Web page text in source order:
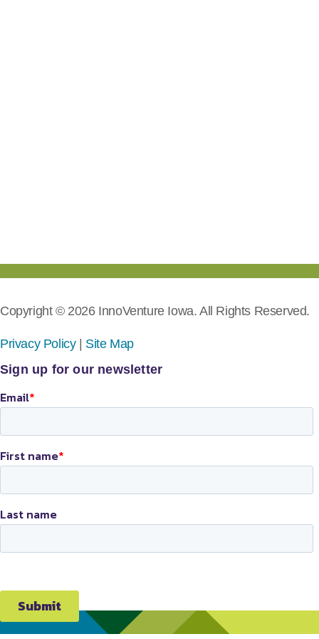
Copyright © 2026 InnoVenture Iowa. All Rights Reserved.
Privacy Policy| Site Map
Sign up for our newsletter